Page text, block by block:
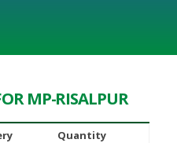
MP-RISALPUR
Quantity
PASDEC – Board of Directors